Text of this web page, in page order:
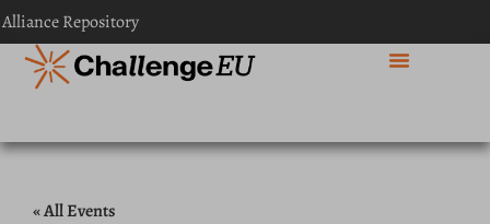
Alliance Repository
« All Events